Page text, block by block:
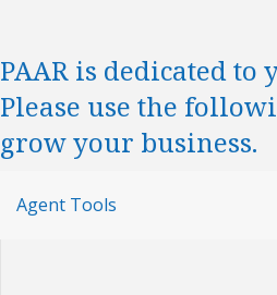
PAAR is dedicated to
Please use the
grow your business.
Agent Tools